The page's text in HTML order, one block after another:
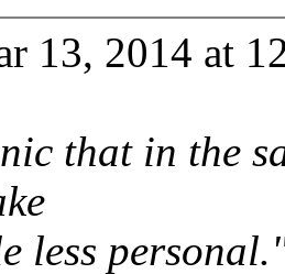
13, 2014 at
that in the
less